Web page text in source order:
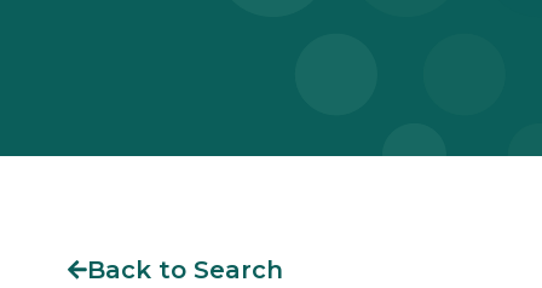
Back to Search